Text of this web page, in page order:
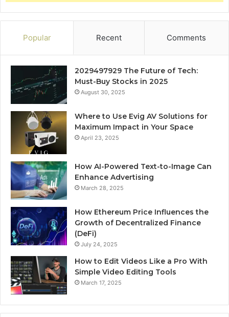
Popular Recent Comments
2029497929 The Future of Tech:
Must-Buy Stocks in 2025
August 30, 2025
Where to Use Evig AV Solutions for
Maximum Impact in Your Space
April 23, 2025
How AI-Powered Text-to-Image Can
Enhance Advertising
March 28, 2025
How Ethereum Price Influences the
Growth of Decentralized Finance
(DeFi)
July 24, 2025
How to Edit Videos Like a Pro With
Simple Video Editing Tools
March 17, 2025